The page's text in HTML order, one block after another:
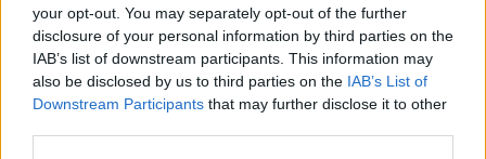
your opt-out. You may separately opt-out of the further
disclosure of your personal information by third parties on the
IAB’s list of downstream participants. This information may
also be disclosed by us to third parties on the IAB’s List of
Downstream Participants that may further disclose it to other